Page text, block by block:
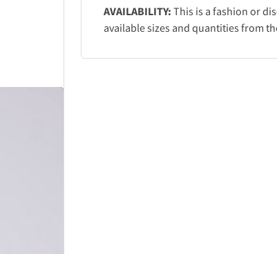
AVAILABILITY: This is a fashion or
available sizes and quantities from